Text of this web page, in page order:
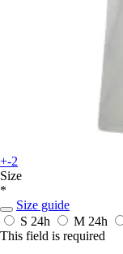
+-2
Size
*
Size guide
S 24h M 24h
This field is required